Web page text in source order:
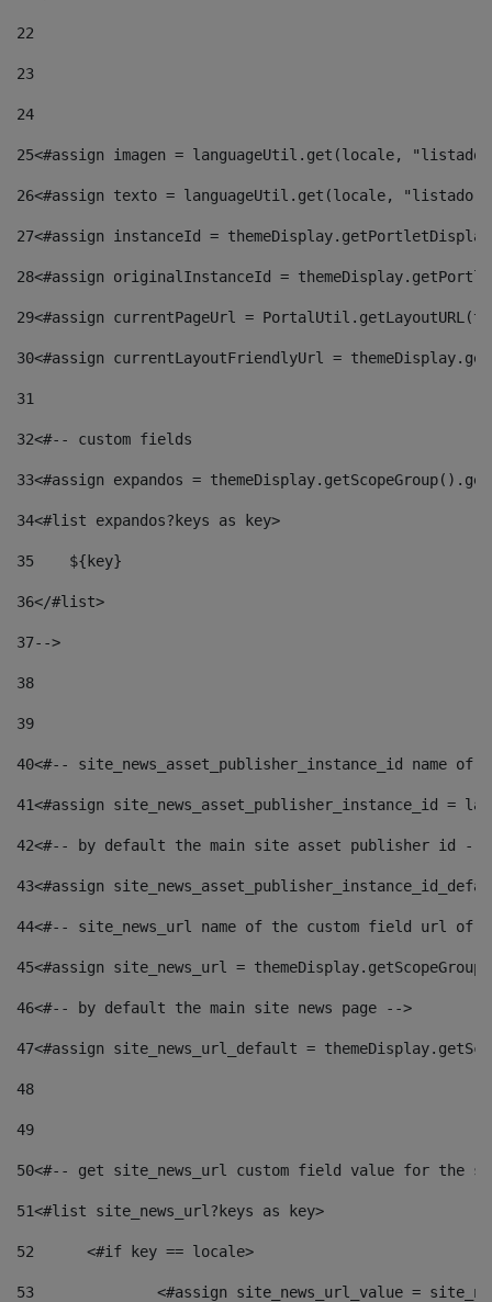
22
23
24
25<#assign imagen = languageUtil.get(locale,
26<#assign texto = languageUtil.get(locale,
27<#assign instanceId =
28<#assign originalInstanceId =
29<#assign currentPageUrl =
30<#assign currentLayoutFriendlyUrl =
31
32<#-- custom fields
33<#assign expandos =
34<#list expandos?keys as key>
35
    ${key}
36</#list>
37-->
38
39
40<#-- site_news_asset_publisher_instance_id
41<#assign site_news_asset_publisher_instance_id =
42<#-- by default the main site asset publisher id --
43<#assign
44<#-- site_news_url name of the custom field url of
45<#assign site_news_url =
46<#-- by default the main site news page -->
47<#assign site_news_url_default =
48
49
50<#-- get site_news_url custom field value for the
51<#list site_news_url?keys as key>
52
	<#if key == locale>
53
<#assign site_news_url_value =